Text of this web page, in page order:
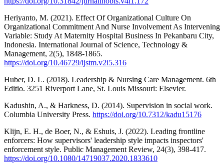
Heriyanto, M. (2021). Effect Of Organizational Culture On
Organizational Commitment And Nurse Involvement As Intervening
Variable: Study At Maternity Hospital Business In Pekanbaru City,
Indonesia. International Journal of Science, Technology &
Management, 2(5), 1848-1865.
https://doi.org/10.46729/ijstm.v2i5.316
Huber, D. L. (2018). Leadership & Nursing Care Management. 6th
Editio. 3251 Riverport Lane, St. Louis Missouri: Elsevier.
Kadushin, A., & Harkness, D. (2014). Supervision in social work.
Columbia University Press. https://doi.org/10.7312/kadu15176
Klijn, E. H., de Boer, N., & Eshuis, J. (2022). Leading frontline
enforcers: How supervisors' leadership style impacts inspectors'
enforcement style. Public Management Review, 24(3), 398-417.
https://doi.org/10.1080/14719037.2020.1833610